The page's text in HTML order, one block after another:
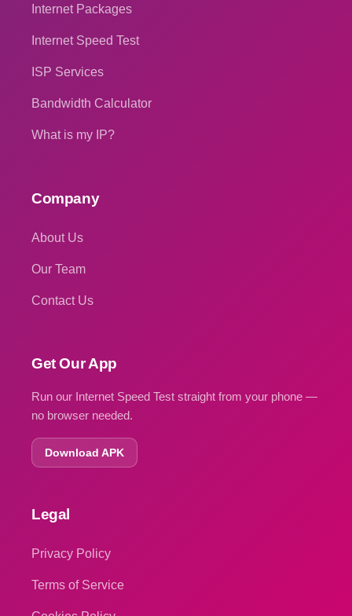
Internet Packages
Internet Speed Test
ISP Services
Bandwidth Calculator
What is my IP?
Company
About Us
Our Team
Contact Us
Get Our App
Run our Internet Speed Test straight from your phone —
no browser needed.
Download APK
Legal
Privacy Policy
Terms of Service